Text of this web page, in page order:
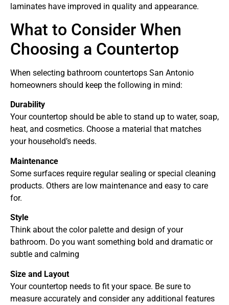
laminates have improved in quality and appearance.
What to Consider When
Choosing a Countertop
When selecting bathroom countertops San Antonio
homeowners should keep the following in mind:
Durability
Your countertop should be able to stand up to water, soap,
heat, and cosmetics. Choose a material that matches
your household’s needs.
Maintenance
Some surfaces require regular sealing or special cleaning
products. Others are low maintenance and easy to care
for.
Style
Think about the color palette and design of your
bathroom. Do you want something bold and dramatic or
subtle and calming
Size and Layout
Your countertop needs to fit your space. Be sure to
measure accurately and consider any additional features